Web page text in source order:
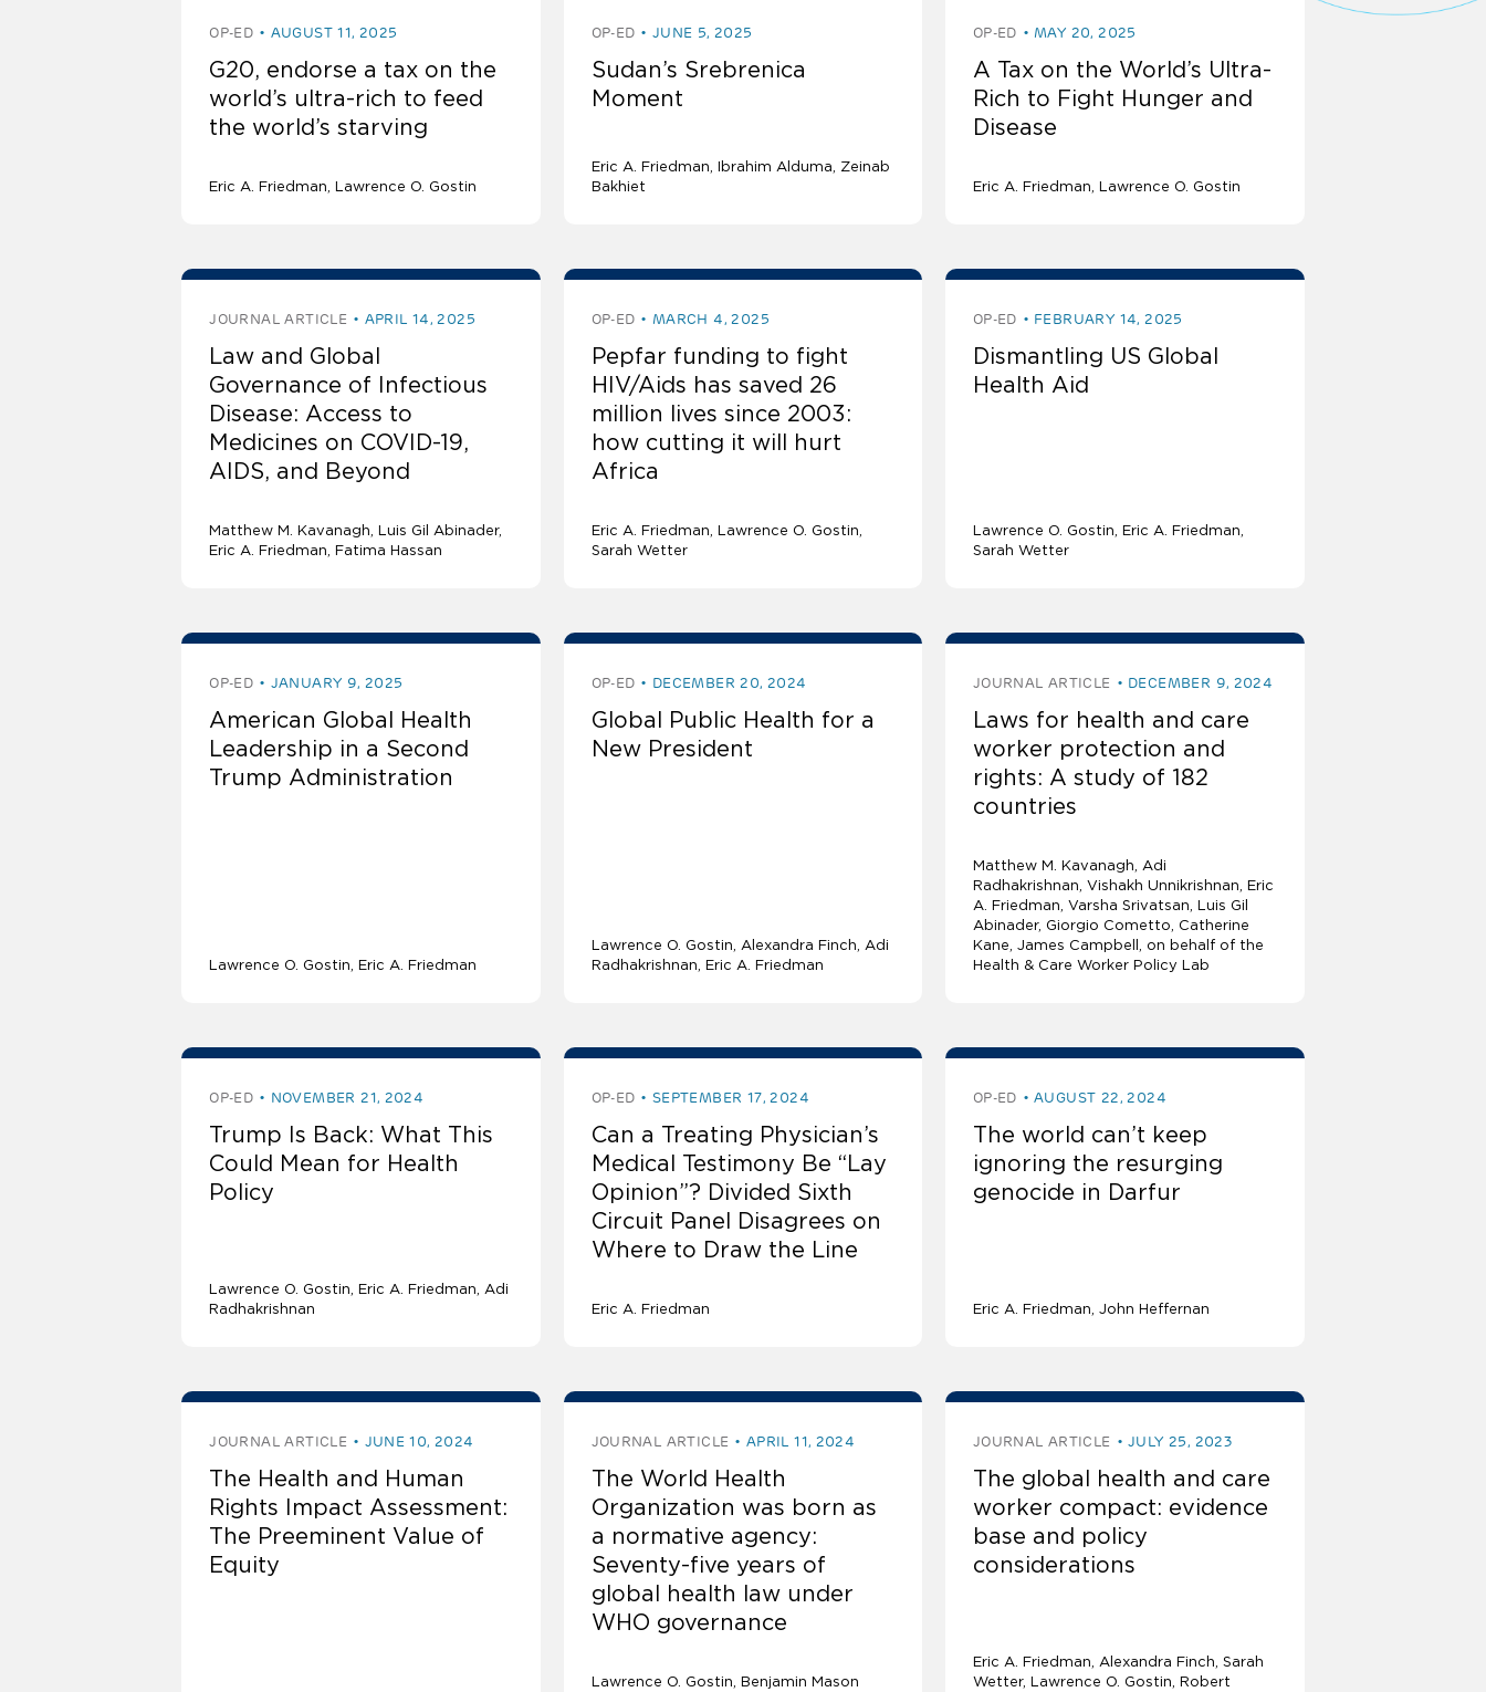
OP-ED AUGUST 11, 2025
G20, endorse a tax on the
world’s ultra-rich to feed
the world’s starving
Eric A. Friedman Lawrence O. Gostin
OP-ED JUNE 5, 2025
Sudan’s Srebrenica
Moment
Eric A. Friedman Ibrahim Alduma, Zeinab
Bakhiet
OP-ED MAY 20, 2025
A Tax on the World’s Ultra-
Rich to Fight Hunger and
Disease
Eric A. Friedman Lawrence O. Gostin
JOURNAL ARTICLE APRIL 14, 2025
Law and Global
Governance of Infectious
Disease: Access to
Medicines on COVID-19,
AIDS, and Beyond
Matthew M. Kavanagh Luis Gil Abinader
Eric A. Friedman Fatima Hassan
OP-ED MARCH 4, 2025
Pepfar funding to fight
HIV/Aids has saved 26
million lives since 2003:
how cutting it will hurt
Africa
Eric A. Friedman Lawrence O. Gostin
Sarah Wetter
OP-ED FEBRUARY 14, 2025
Dismantling US Global
Health Aid
Lawrence O. Gostin Eric A. Friedman
Sarah Wetter
OP-ED JANUARY 9, 2025
American Global Health
Leadership in a Second
Trump Administration
Lawrence O. Gostin Eric A. Friedman
OP-ED DECEMBER 20, 2024
Global Public Health for a
New President
Lawrence O. Gostin Alexandra Finch Adi
Radhakrishnan Eric A. Friedman
JOURNAL ARTICLE DECEMBER 9, 2024
Laws for health and care
worker protection and
rights: A study of 182
countries
Matthew M. Kavanagh Adi
Radhakrishnan Vishakh Unnikrishnan Eric
A. Friedman Varsha Srivatsan Luis Gil
Abinader Giorgio Cometto, Catherine
Kane, James Campbell, on behalf of the
Health & Care Worker Policy Lab
OP-ED NOVEMBER 21, 2024
Trump Is Back: What This
Could Mean for Health
Policy
Lawrence O. Gostin Eric A. Friedman Adi
Radhakrishnan
OP-ED SEPTEMBER 17, 2024
Can a Treating Physician’s
Medical Testimony Be “Lay
Opinion”? Divided Sixth
Circuit Panel Disagrees on
Where to Draw the Line
Eric A. Friedman
OP-ED AUGUST 22, 2024
The world can’t keep
ignoring the resurging
genocide in Darfur
Eric A. Friedman John Heffernan
JOURNAL ARTICLE JUNE 10, 2024
The Health and Human
Rights Impact Assessment:
The Preeminent Value of
Equity
JOURNAL ARTICLE APRIL 11, 2024
The World Health
Organization was born as
a normative agency:
Seventy-five years of
global health law under
WHO governance
Lawrence O. Gostin Benjamin Mason
JOURNAL ARTICLE JULY 25, 2023
The global health and care
worker compact: evidence
base and policy
considerations
Eric A. Friedman Alexandra Finch Sarah
Wetter Lawrence O. Gostin Robert